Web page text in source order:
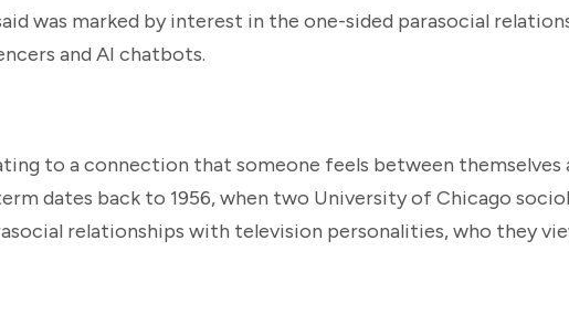
was marked by interest in the one-sided parasocial
and AI chatbots.
to a connection that someone feels between themselves
dates back to 1956, when two University of Chicago
relationships with television personalities, who they